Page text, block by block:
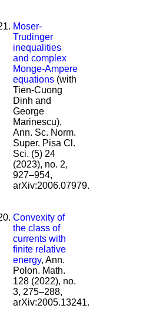
Moser-
Trudinger
inequalities
and complex
Monge-Ampere
equations (with
Tien-Cuong
Dinh and
George
Marinescu),
Ann. Sc. Norm.
Super. Pisa Cl.
Sci. (5) 24
(2023), no. 2,
927–954,
arXiv:2006.07979.
Convexity of
the class of
currents with
finite relative
energy, Ann.
Polon. Math.
128 (2022), no.
3, 275–288,
arXiv:2005.13241.